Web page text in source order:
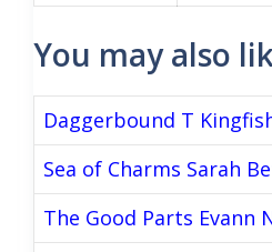
You may also
Daggerbound T
Sea of Charms Sarah
The Good Parts Evann